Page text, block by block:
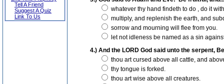
Tell A Friend
Suggest A Quiz
Link To Us
whatever thy hand findeth to do , do it
multiply, and replenish the earth, and
sorrow and mourning will flee from you.
let not idleness be named as a sin
4.) And the LORD God said unto the serpent,
thou art cursed above all cattle, and
thy tongue is forked.
thou art wise above all creatures.